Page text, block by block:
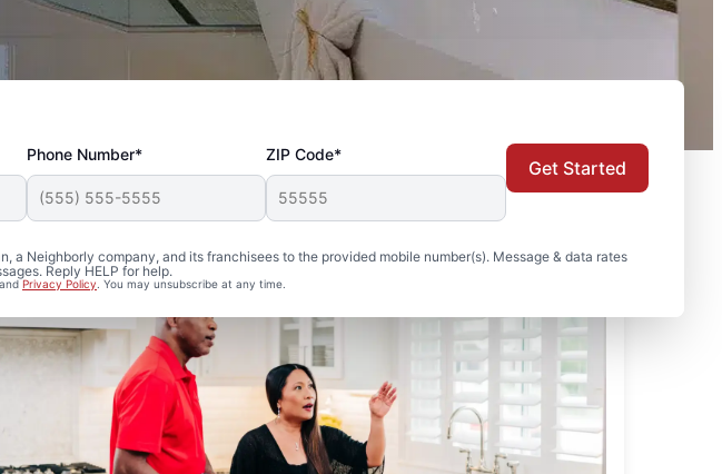
Phone Number* ZIP Code*
Neighborly company, and its franchisees to the provided mobile number(s). Message & data rates
Reply HELP for help.
andPrivacy Policy . You may unsubscribe at any time.
Get Started